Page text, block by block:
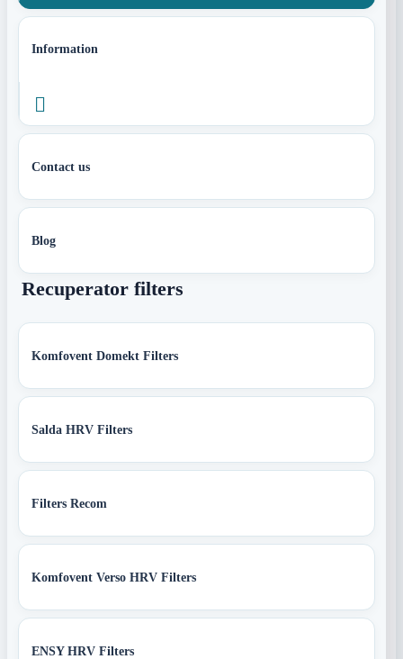
Information

Contact us
Blog
Recuperator filters
Komfovent Domekt Filters
Salda HRV Filters
Filters Recom
Komfovent Verso HRV Filters
ENSY HRV Filters